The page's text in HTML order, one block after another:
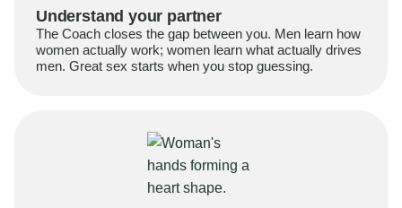
Understand your partner
The Coach closes the gap between you. Men learn how
women actually work; women learn what actually drives
men. Great sex starts when you stop guessing.